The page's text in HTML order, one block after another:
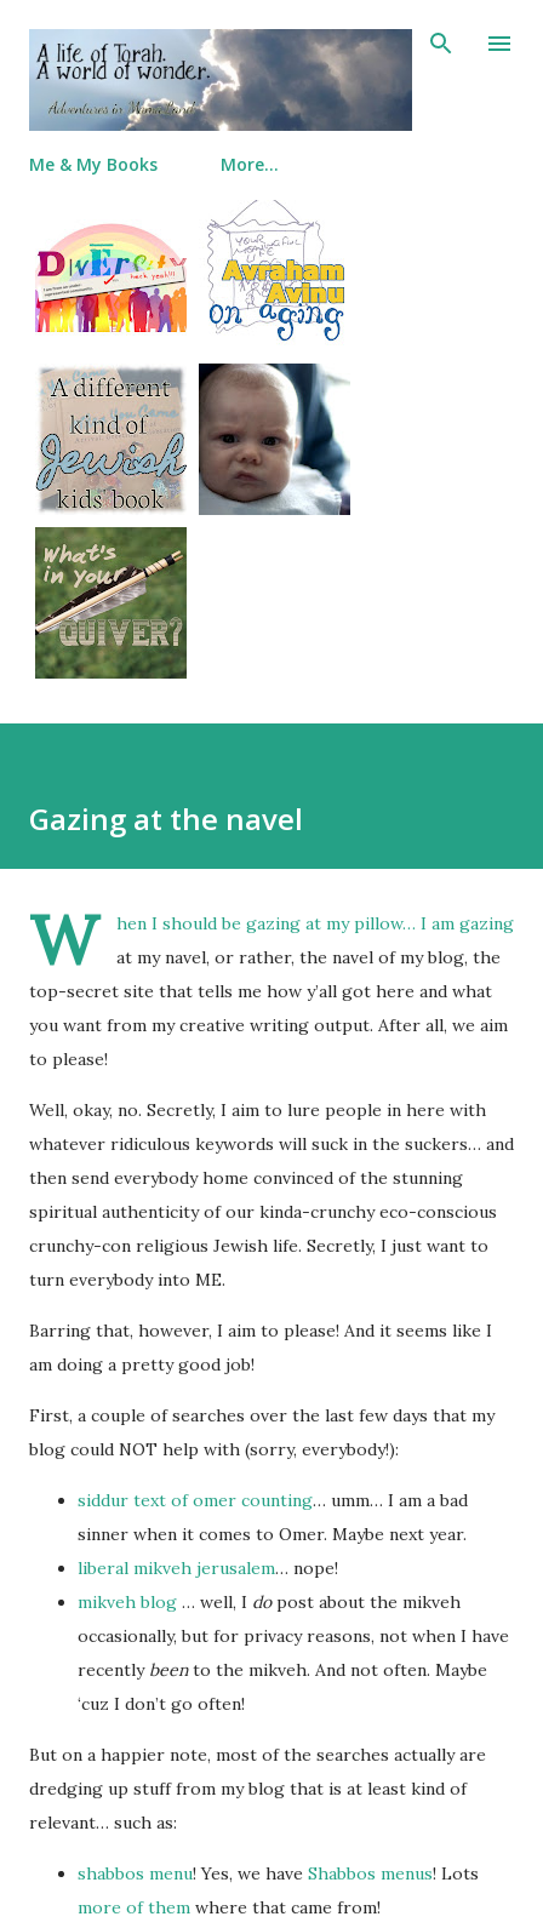
Skip to main content
Me & My Books More…
Gazing at the navel
W
hen I should be gazing at my pillow… I am gazing
at my navel, or rather, the navel of my blog, the
top-secret site that tells me how y’all got here and what
you want from my creative writing output. After all, we aim
to please!
Well, okay, no. Secretly, I aim to lure people in here with
whatever ridiculous keywords will suck in the suckers… and
then send everybody home convinced of the stunning
spiritual authenticity of our kinda-crunchy eco-conscious
crunchy-con religious Jewish life. Secretly, I just want to
turn everybody into ME.
Barring that, however, I aim to please! And it seems like I
am doing a pretty good job!
First, a couple of searches over the last few days that my
blog could NOT help with (sorry, everybody!):
siddur text of omer counting… umm… I am a bad
sinner when it comes to Omer. Maybe next year.
liberal mikveh jerusalem… nope!
mikveh blog … well, I dopost about the mikveh
occasionally, but for privacy reasons, not when I have
recently beento the mikveh. And not often. Maybe
‘cuz I don’t go often!
But on a happier note, most of the searches actually are
dredging up stuff from my blog that is at least kind of
relevant… such as:
shabbos menu! Yes, we have Shabbos menus! Lots
more of them where that came from!